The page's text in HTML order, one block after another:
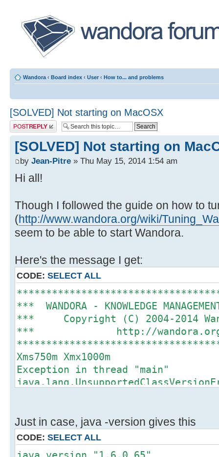
Wandora ‹ Board index ‹ User ‹ How to... and problems
[SOLVED] Not starting on MacOSX
Post a reply
[SOLVED] Not starting on
by Jean-Pitre » Thu May 15, 2014 1:54 am
Hi all!
Though I followed the guide on how to
(http://www.wandora.org/wiki/
seem to be able to start Wandora.
Here's the message I get:
CODE: SELECT ALL
*** WANDORA - KNOWLEDGE
*** Copyright (C) 2004-2014
*** http://
Xms750m Xmx1000m
Exception in thread "main"
at
at
Just in case, java -version gives this
CODE: SELECT ALL